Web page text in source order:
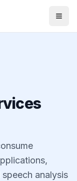
analysis